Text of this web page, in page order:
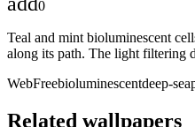
0
Teal and mint bioluminescent
along its path. The light filtering
WebFreebioluminescentdeep-sea
Related wallpapers